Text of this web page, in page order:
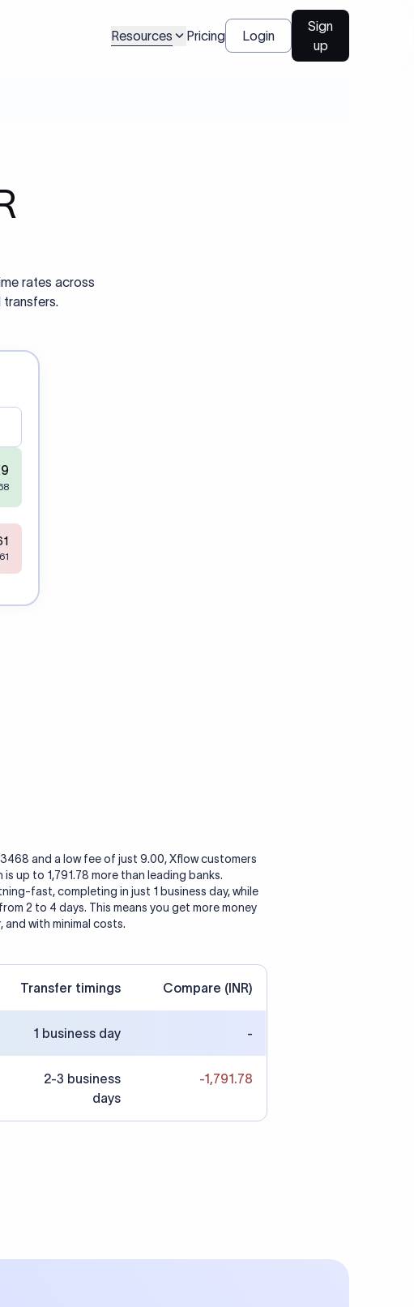
Resources Pricing Login
Sign
up
rates across
transfers.
and a low fee of just 9.00, Xflow customers
is up to 1,791.78 more than leading banks.
fast, completing in just 1 business day, while
2 to 4 days. This means you get more money
with minimal costs.
Transfer timings Compare (INR)
1 business day -
2-3 business
days
-1,791.78